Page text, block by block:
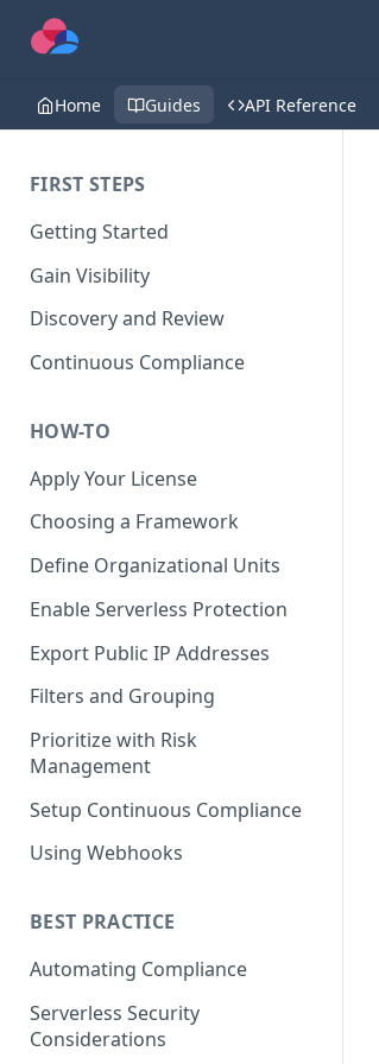
Home Guides API Reference
FIRST STEPS
Getting Started
Gain Visibility
Discovery and Review
Continuous Compliance
HOW-TO
Apply Your License
Choosing a Framework
Define Organizational Units
Enable Serverless Protection
Export Public IP Addresses
Filters and Grouping
Prioritize with Risk
Management
Setup Continuous Compliance
Using Webhooks
BEST PRACTICE
Automating Compliance
Serverless Security
Considerations